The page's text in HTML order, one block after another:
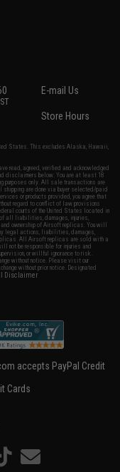
E-mail Us
Store Hours
States. This excludes Alaska, Hawaii,
read, agreed, verified and acknowledged
disclaimers below: You are at least 18
purposes only. All sale transactions are
are done via buyer selected/paid
or products provided, you agree that
regard to conflict of law provisions
courts of the United States located in
all liabilities, damages, injuries,
ownership of Airsoft replicas. You will
legal actions, liabilities, damages,
All Airsoft replicas are sold with a
not be responsible for injuries and
or willful ignorance to risk.
without notice. Please visit our
without prior notice. Designated
Disclaimer